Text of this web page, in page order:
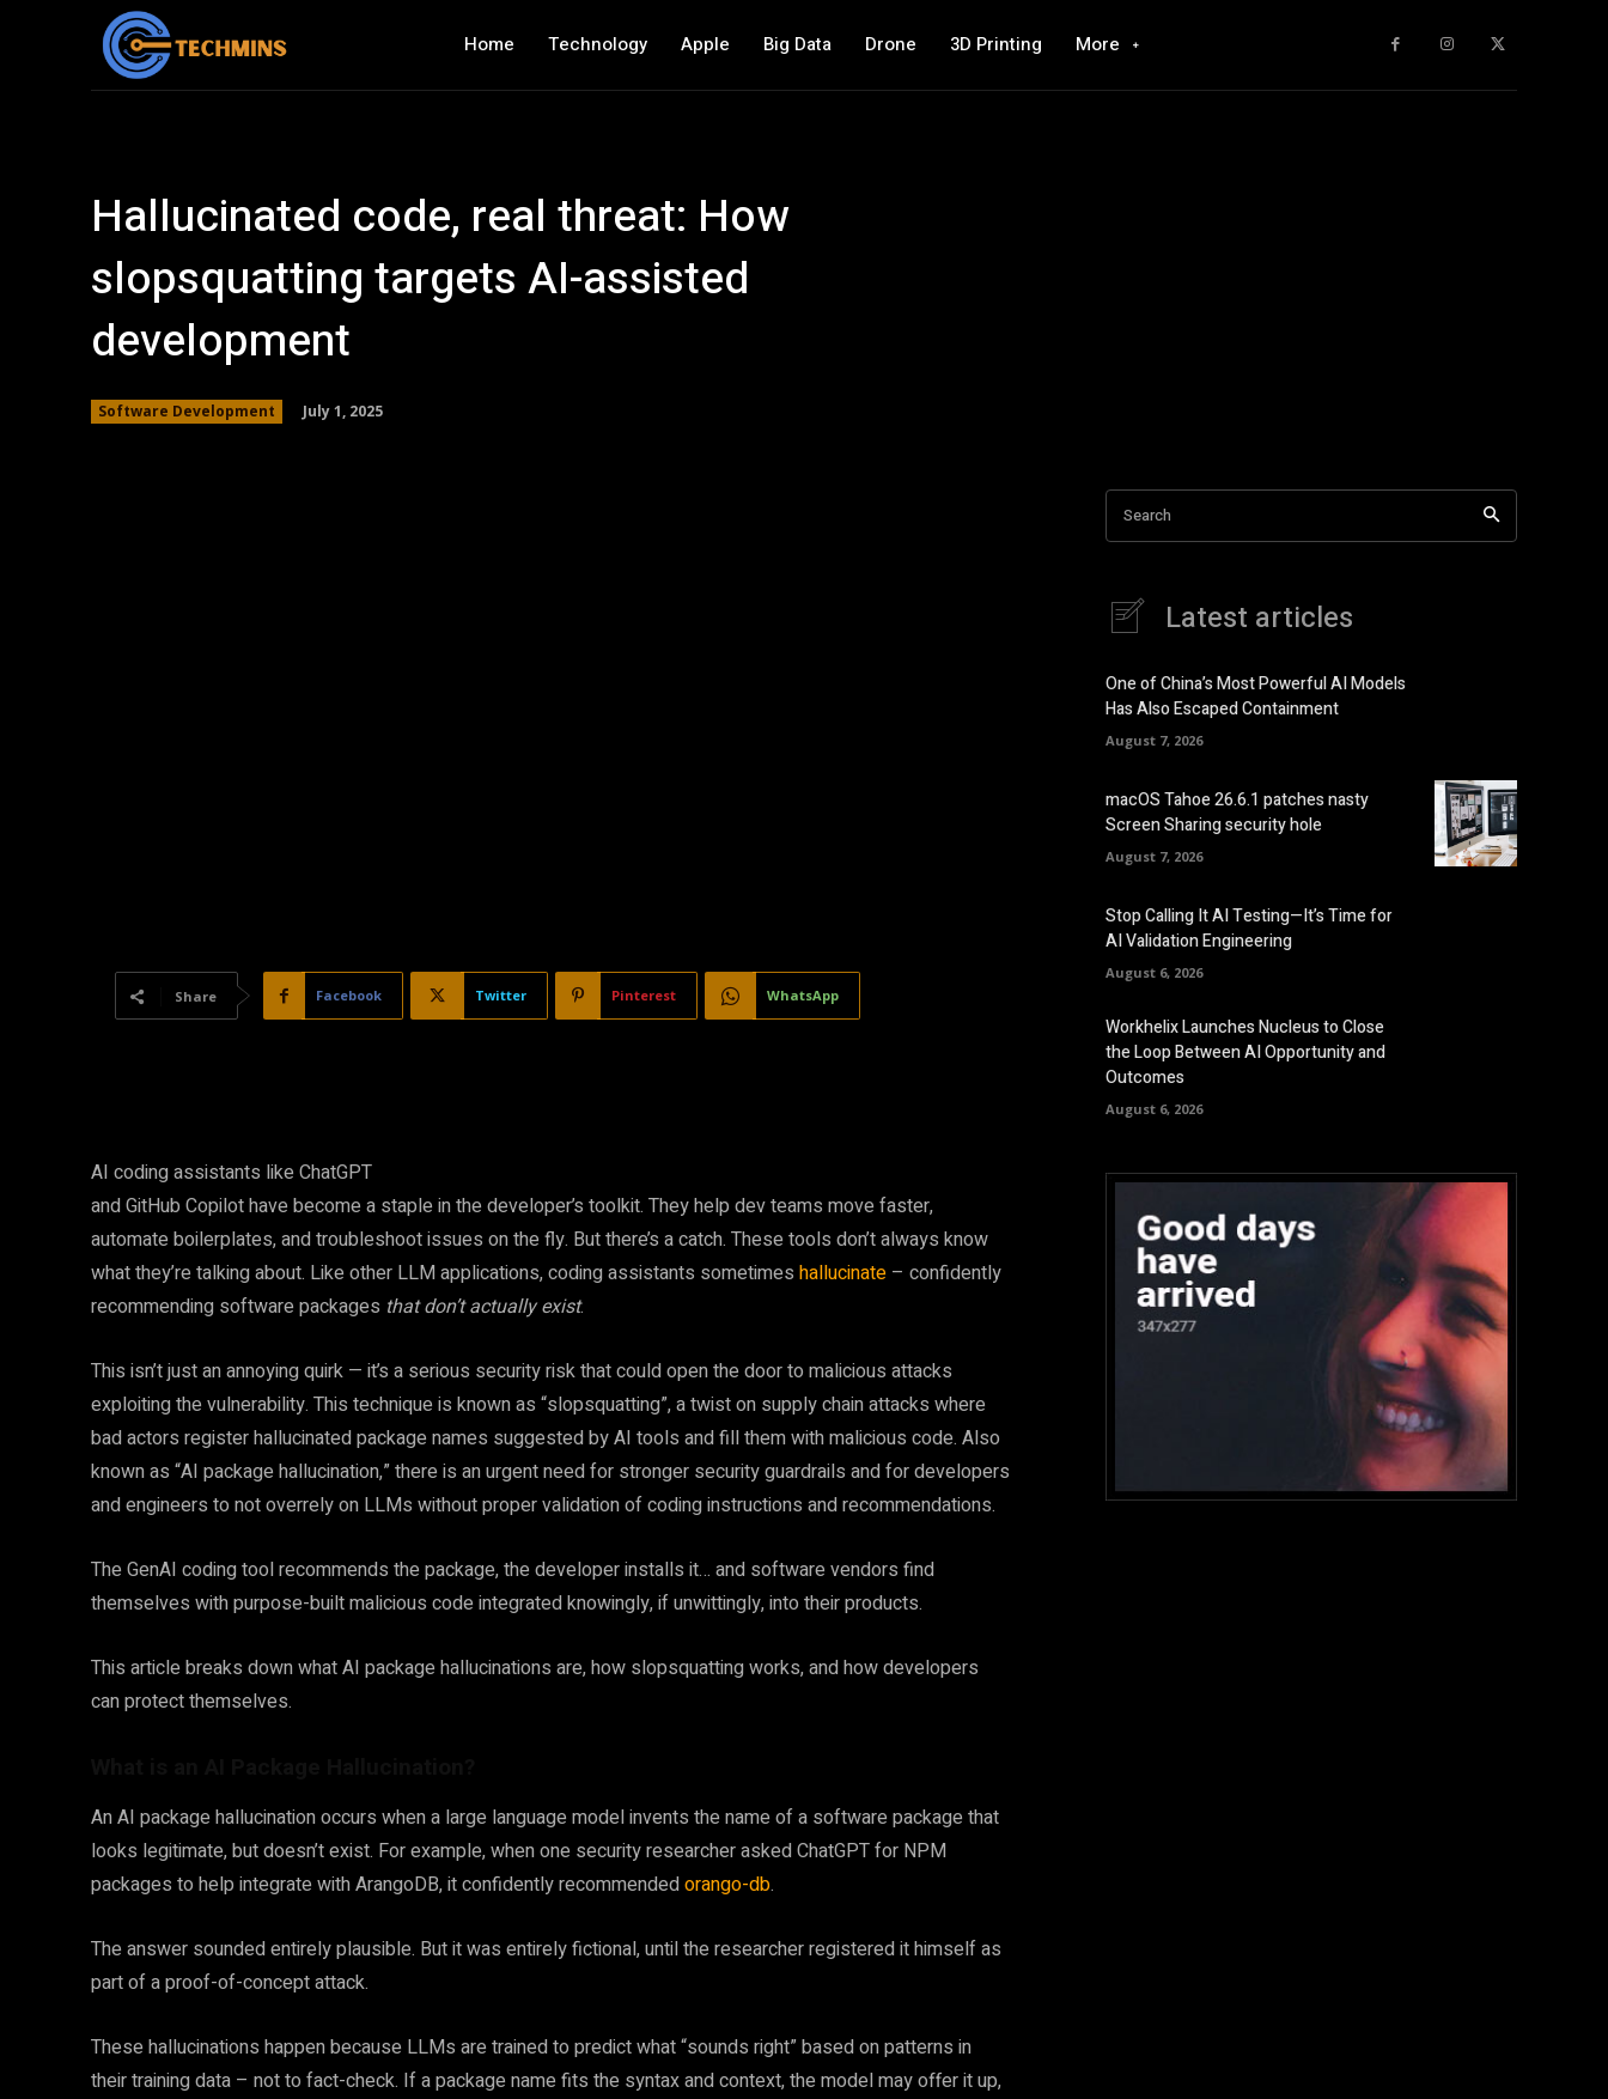
Home Technology Apple Big Data Drone 3D Printing More
Hallucinated code, real threat: How
slopsquatting targets AI-assisted
development
Software Development July 1, 2025
Share Facebook Twitter Pinterest WhatsApp
AI coding assistants like ChatGPT
and GitHub Copilot have become a staple in the developer’s toolkit. They help dev teams move faster,
automate boilerplates, and troubleshoot issues on the fly. But there’s a catch. These tools don’t always know
what they’re talking about. Like other LLM applications, coding assistants sometimes hallucinate – confidently
recommending software packages that don’t actually exist.
This isn’t just an annoying quirk — it’s a serious security risk that could open the door to malicious attacks
exploiting the vulnerability. This technique is known as “slopsquatting”, a twist on supply chain attacks where
bad actors register hallucinated package names suggested by AI tools and fill them with malicious code. Also
known as “AI package hallucination,” there is an urgent need for stronger security guardrails and for developers
and engineers to not overrely on LLMs without proper validation of coding instructions and recommendations.
The GenAI coding tool recommends the package, the developer installs it… and software vendors find
themselves with purpose-built malicious code integrated knowingly, if unwittingly, into their products.
This article breaks down what AI package hallucinations are, how slopsquatting works, and how developers
can protect themselves.
An AI package hallucination occurs when a large language model invents the name of a software package that
looks legitimate, but doesn’t exist. For example, when one security researcher asked ChatGPT for NPM
packages to help integrate with ArangoDB, it confidently recommendedorango-db.
The answer sounded entirely plausible. But it was entirely fictional, until the researcher registered it himself as
part of a proof-of-concept attack.
These hallucinations happen because LLMs are trained to predict what “sounds right” based on patterns in
their training data – not to fact-check. If a package name fits the syntax and context, the model may offer it up,
Search
Latest articles
One of China’s Most Powerful AI Models
Has Also Escaped Containment
August 7, 2026
macOS Tahoe 26.6.1 patches nasty
Screen Sharing security hole
August 7, 2026
Stop Calling It AI Testing—It’s Time for
AI Validation Engineering
August 6, 2026
Workhelix Launches Nucleus to Close
the Loop Between AI Opportunity and
Outcomes
August 6, 2026